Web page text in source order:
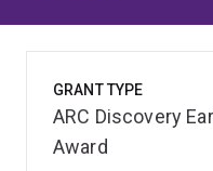
GRANT TYPE
ARC Discovery
Award